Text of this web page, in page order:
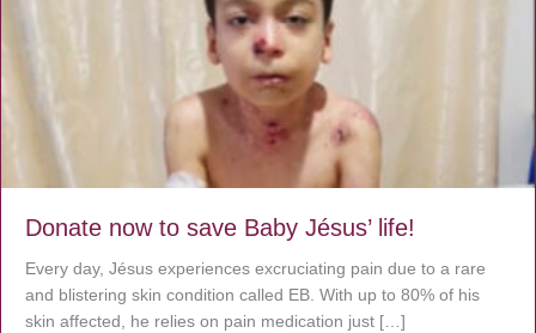
Donate now to save Baby Jésus’ life!
Every day, Jésus experiences excruciating pain due to a rare
and blistering skin condition called EB. With up to 80% of his
skin affected, he relies on pain medication just […]